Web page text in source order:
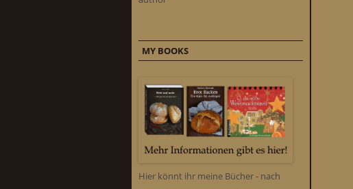
MY BOOKS
Hier könnt ihr meine Bücher - nach